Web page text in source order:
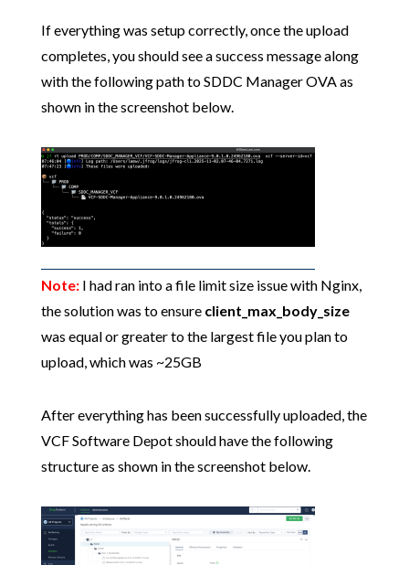
If everything was setup correctly, once the upload
completes, you should see a success message along
with the following path to SDDC Manager OVA as
shown in the screenshot below.
Note:I had ran into a file limit size issue with Nginx,
the solution was to ensure client_max_body_size
was equal or greater to the largest file you plan to
upload, which was ~25GB
After everything has been successfully uploaded, the
VCF Software Depot should have the following
structure as shown in the screenshot below.